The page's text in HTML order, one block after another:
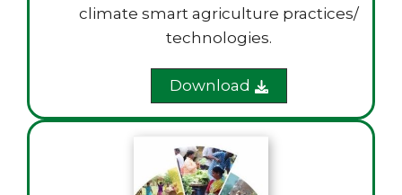
climate smart agriculture practices/
technologies.
Download